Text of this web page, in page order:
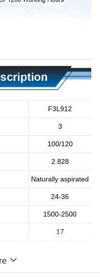
F3L912
3
100/120
2.828
Naturally aspirated
24-36
1500-2500
17